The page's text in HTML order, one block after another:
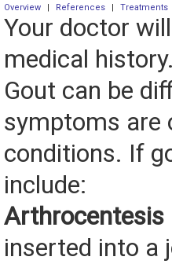
Overview References Treatments
Your doctor
medical
Gout can be
symptoms are
conditions. If
include:
inserted into a